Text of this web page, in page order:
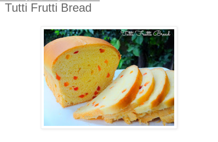
Tutti Frutti Bread